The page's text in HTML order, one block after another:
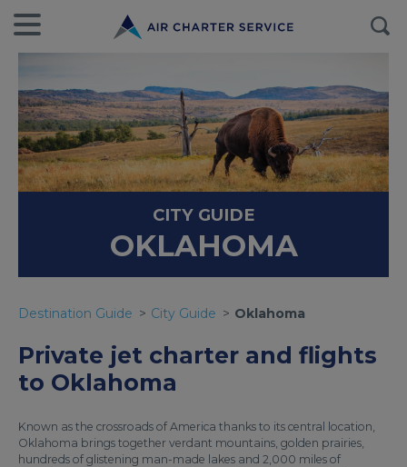
CITY GUIDE
OKLAHOMA
Destination Guide City Guide Oklahoma
Private jet charter and flights
to Oklahoma
Known as the crossroads of America thanks to its central location,
Oklahoma brings together verdant mountains, golden prairies,
hundreds of glistening man-made lakes and 2,000 miles of